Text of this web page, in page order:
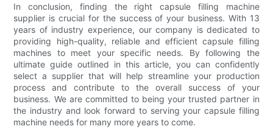
In conclusion, finding the right capsule filling machine
supplier is crucial for the success of your business. With 13
years of industry experience, our company is dedicated to
providing high-quality, reliable and efficient capsule filling
machines to meet your specific needs. By following the
ultimate guide outlined in this article, you can confidently
select a supplier that will help streamline your production
process and contribute to the overall success of your
business. We are committed to being your trusted partner in
the industry and look forward to serving your capsule filling
machine needs for many more years to come.